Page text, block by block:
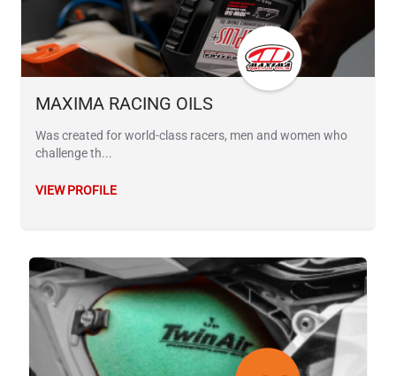
MAXIMA RACING OILS
Was created for world-class racers, men and women who
challenge th...
VIEW PROFILE